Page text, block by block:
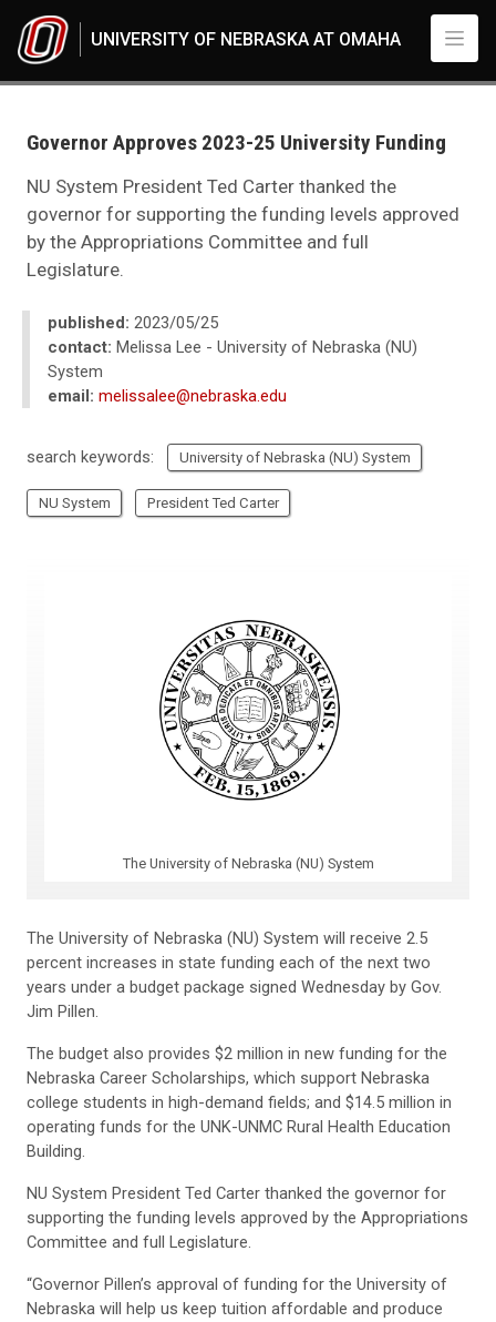
UNIVERSITY OF NEBRASKA AT OMAHA
2023
Governor Approves 2023-25 University Funding
Governor Approves 2023-25 University Funding
NU System President Ted Carter thanked the
governor for supporting the funding levels approved
by the Appropriations Committee and full
Legislature.
published: 2023/05/25
contact: Melissa Lee - University of Nebraska (NU)
System
email: melissalee@nebraska.edu
search keywords: University of Nebraska (NU) System
NU System President Ted Carter
The University of Nebraska (NU) System
The University of Nebraska (NU) System will receive 2.5
percent increases in state funding each of the next two
years under a budget package signed Wednesday by Gov.
Jim Pillen.
The budget also provides $2 million in new funding for the
Nebraska Career Scholarships, which support Nebraska
college students in high-demand fields; and $14.5 million in
operating funds for the UNK-UNMC Rural Health Education
Building.
NU System President Ted Carter thanked the governor for
supporting the funding levels approved by the Appropriations
Committee and full Legislature.
“Governor Pillen’s approval of funding for the University of
Nebraska will help us keep tuition affordable and produce